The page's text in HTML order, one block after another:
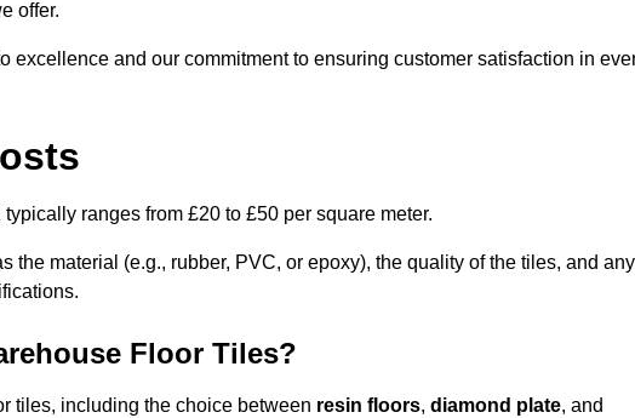
offer.
excellence and our commitment to ensuring customer satisfaction in
ranges from £20 to £50 per square meter.
the material (e.g., rubber, PVC, or epoxy), the quality of the tiles, and any
Floor Tiles?
tiles, including the choice between resin floors, diamond plate, and